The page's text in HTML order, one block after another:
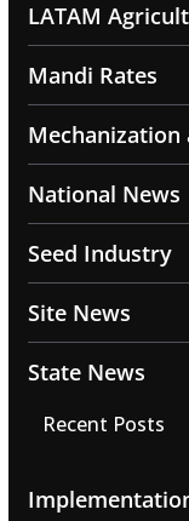
LATAM
Mandi Rates
Mechanization
National News
Seed Industry
Site News
State News
Recent Posts